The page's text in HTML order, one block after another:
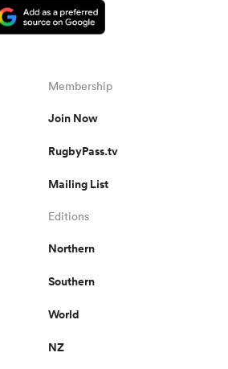
Membership
Join Now
RugbyPass.tv
Mailing List
Editions
Northern
Southern
World
NZ